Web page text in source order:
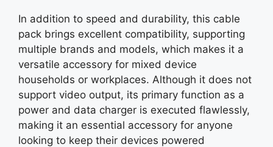
In addition to speed and durability, this cable
pack brings excellent compatibility, supporting
multiple brands and models, which makes it a
versatile accessory for mixed device
households or workplaces. Although it does not
support video output, its primary function as a
power and data charger is executed flawlessly,
making it an essential accessory for anyone
looking to keep their devices powered